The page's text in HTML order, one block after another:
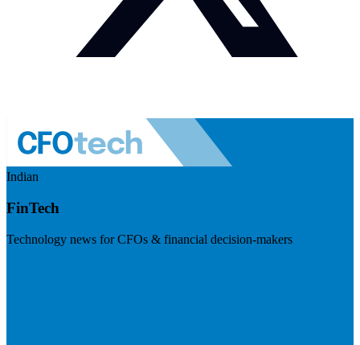
Indian
FinTech
Technology news for CFOs & financial decision-makers